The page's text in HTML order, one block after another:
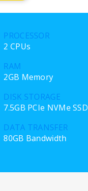
PROCESSOR
2 CPUs
RAM
2GB Memory
DISK STORAGE
7.5GB PCIe NVMe SSD
DATA TRANSFER
80GB Bandwidth